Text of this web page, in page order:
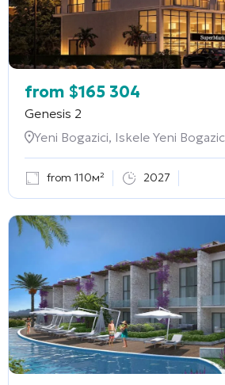
from $165 304
Genesis 2
Yeni Bogazici, Iskele Yeni
from 110м² 2027